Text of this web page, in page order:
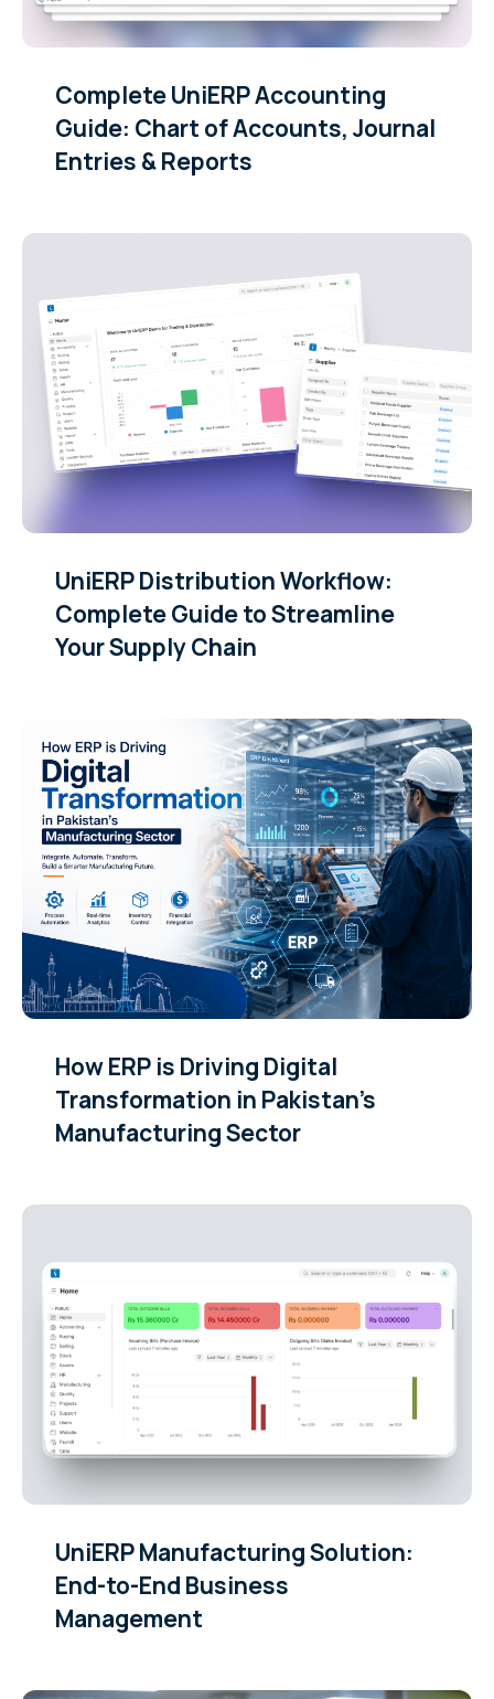
Complete UniERP Accounting
Guide: Chart of Accounts, Journal
Entries & Reports
UniERP Distribution Workflow:
Complete Guide to Streamline
Your Supply Chain
How ERP is Driving Digital
Transformation in Pakistan’s
Manufacturing Sector
UniERP Manufacturing Solution:
End-to-End Business
Management